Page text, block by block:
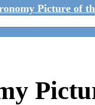
Picture of